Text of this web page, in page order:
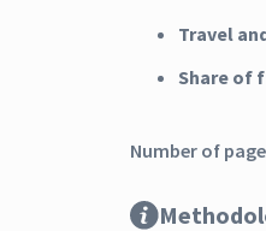
Travel
Share of
Number of